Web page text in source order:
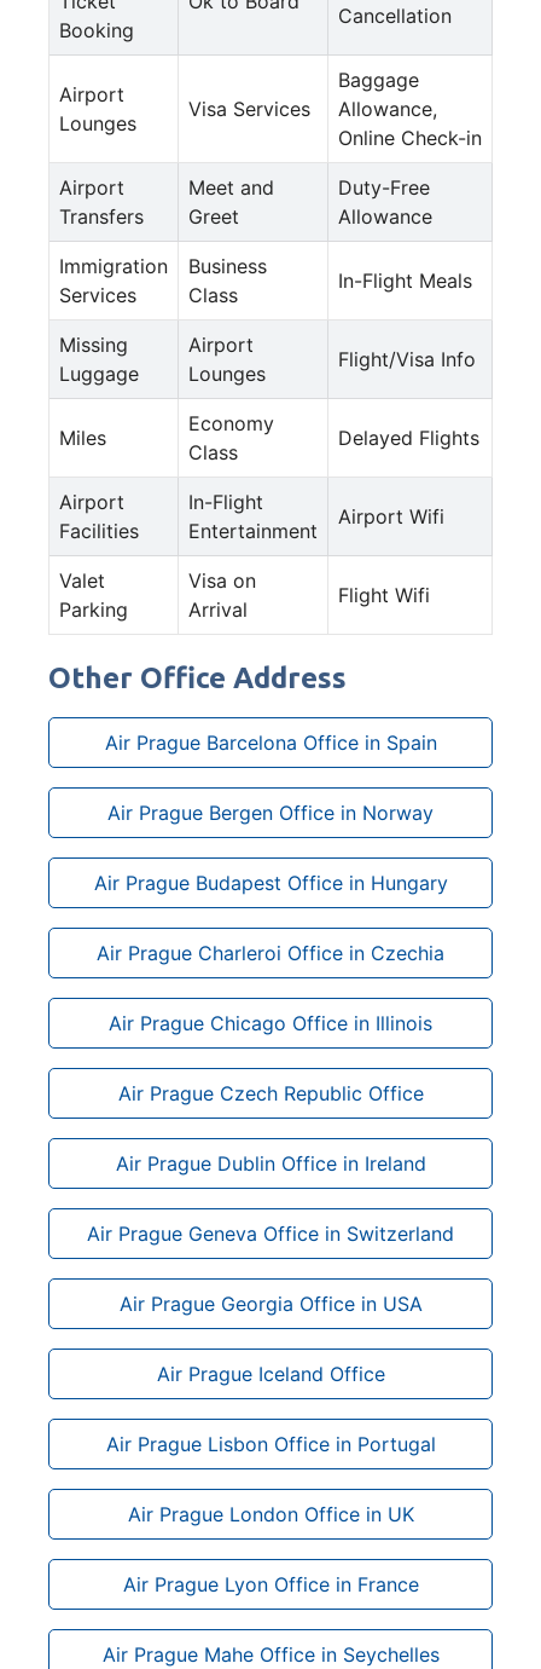
Booking
Cancellation
Airport
Lounges
Visa Services
Baggage
Allowance,
Online Check-in
Airport
Transfers
Meet and
Greet
Duty-Free
Allowance
Immigration
Services
Business
Class
In-Flight Meals
Missing
Luggage
Airport
Lounges
Flight/Visa Info
Miles
Economy
Class
Delayed Flights
Airport
Facilities
In-Flight
Entertainment
Airport Wifi
Valet
Parking
Visa on
Arrival
Flight Wifi
Other Office Address
Air Prague Barcelona Office in Spain
Air Prague Bergen Office in Norway
Air Prague Budapest Office in Hungary
Air Prague Charleroi Office in Czechia
Air Prague Chicago Office in Illinois
Air Prague Czech Republic Office
Air Prague Dublin Office in Ireland
Air Prague Geneva Office in Switzerland
Air Prague Georgia Office in USA
Air Prague Iceland Office
Air Prague Lisbon Office in Portugal
Air Prague London Office in UK
Air Prague Lyon Office in France
Air Prague Mahe Office in Seychelles